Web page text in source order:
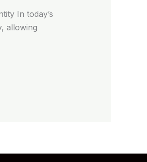
In today’s
allowing